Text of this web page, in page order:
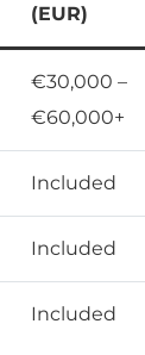
(EUR)
€30,000 –
€60,000+
Included
Included
Included